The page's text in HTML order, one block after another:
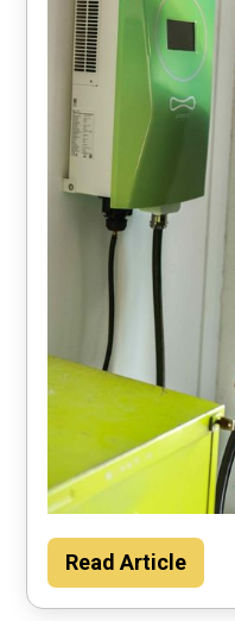
Households
year by using
Read Article